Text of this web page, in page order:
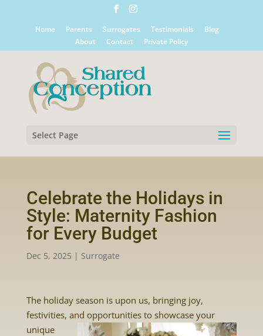
Home Parents Surrogates Testimonials
Blog
About
Contact Private Policy
Select Page
Celebrate the Holidays in
Style: Maternity Fashion
for Every Budget
Dec 5, 2025 | Surrogate
The holiday season is upon us, bringing joy,
festivities, and opportunities to showcase your
unique